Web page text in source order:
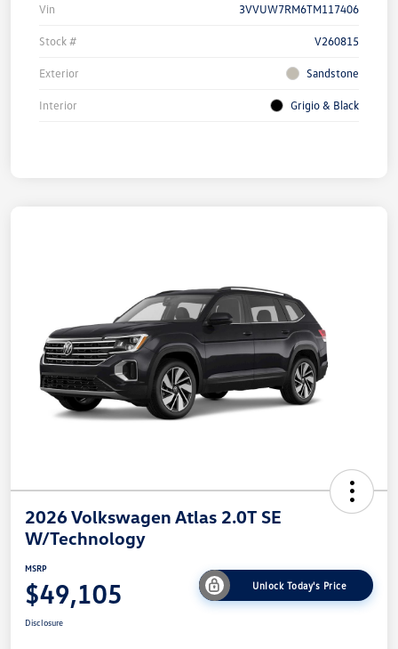
Vin 3VVUW7RM6TM117406
Stock # V260815
Exterior Sandstone
Interior Grigio & Black
2026 Volkswagen Atlas 2.0T SE
W/Technology
MSRP
$49,105 Unlock Today's Price
Disclosure